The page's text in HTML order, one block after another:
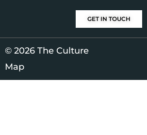
GET IN TOUCH
© 2026 The Culture
Map